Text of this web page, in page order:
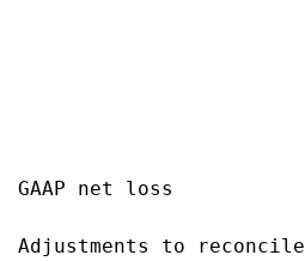
GAAP net loss
Adjustments to reconcile